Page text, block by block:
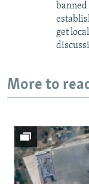
get
More to